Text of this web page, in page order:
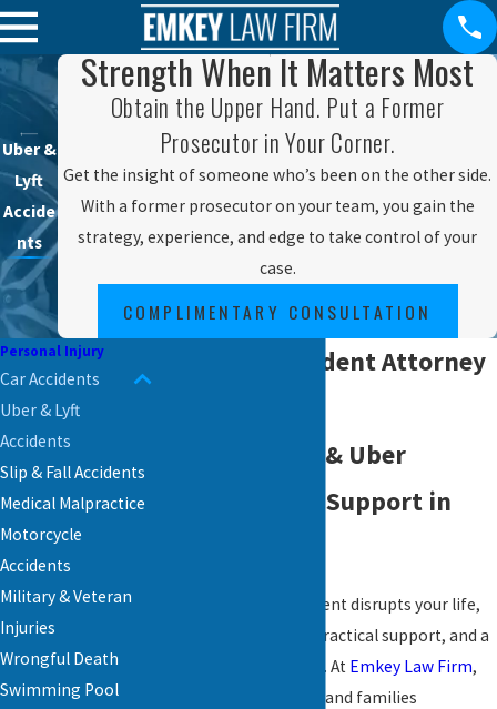
Uber &
Lyft
Accide
nts
Strength When It Matters Most
Obtain the Upper Hand. Put a Former
Prosecutor in Your Corner.
Get the insight of someone who’s been on the other side.
With a former prosecutor on your team, you gain the
strategy, experience, and edge to take control of your
case.
COMPLIMENTARY CONSULTATION
Rideshare Accident Attorney
Your Local Lyft & Uber
Accident Legal Support in
When a rideshare accident disrupts your life,
you deserve answers, practical support, and a
clear roadmap forward. At Emkey Law Firm,
we stand by individuals and families
Personal Injury
Car Accidents
Uber & Lyft
Accidents
Slip & Fall Accidents
Medical Malpractice
Motorcycle
Accidents
Military & Veteran
Injuries
Wrongful Death
Swimming Pool